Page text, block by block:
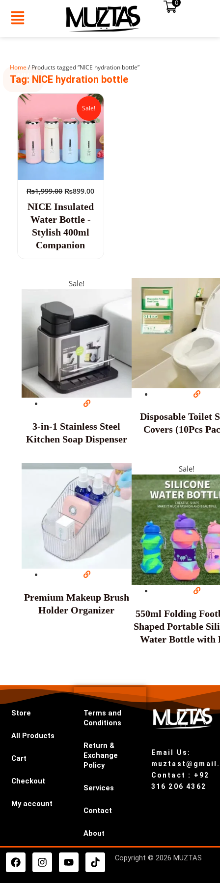
content
0
SUMMER
SALE!
Home/ Products tagged “NICE hydration bottle”
Tag: NICE hydration bottle
Sale!
₨1,999.00
Original
price
was:
₨1,999.00.
₨899.00
Current
price
is:
₨899.00.
NICE Insulated
Water Bottle -
Stylish 400ml
Companion
Sale!
3-in-1 Stainless Steel
Kitchen Soap Dispenser
Disposable Toilet
Covers (10Pcs
Premium Makeup Brush
Holder Organizer
Sale!
550ml Folding
Shaped Portable
Water Bottle with
Store
All Products
Cart
Checkout
My account
Terms and
Conditions
Return &
Exchange
Policy
Services
Contact
About
Email Us:
Contact : +92
316 206 4362
F
a
c
I
n
s
Y
o
u
T
i
k
Copyright © 2026 MUZTAS